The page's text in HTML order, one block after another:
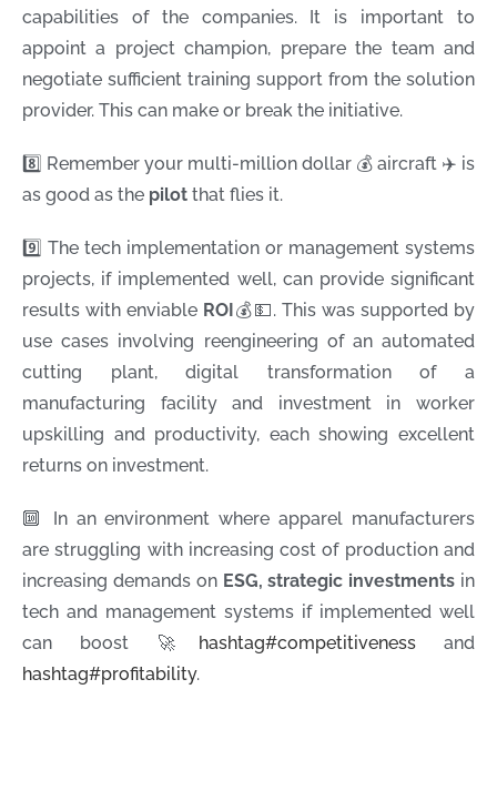
capabilities of the companies. It is important to
appoint a project champion, prepare the team and
negotiate sufficient training support from the solution
provider. This can make or break the initiative.
8️⃣ Remember your multi-million dollar 💰 aircraft ✈️ is
as good as the pilot that flies it.
9️⃣ The tech implementation or management systems
projects, if implemented well, can provide significant
results with enviable ROI💰💵. This was supported by
use cases involving reengineering of an automated
cutting plant, digital transformation of a
manufacturing facility and investment in worker
upskilling and productivity, each showing excellent
returns on investment.
🔟 In an environment where apparel manufacturers
are struggling with increasing cost of production and
increasing demands on ESG, strategic investments in
tech and management systems if implemented well
can boost 🚀 hashtag#competitivenessand
hashtag#profitability.